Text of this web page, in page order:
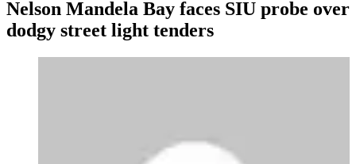
Nelson Mandela Bay faces SIU probe over
dodgy street light tenders